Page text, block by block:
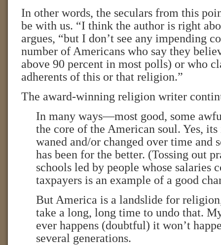
In other words, the seculars from this
be with us. “I think the author is right
argues, “but I don’t see any impending
number of Americans who say they
above 90 percent in most polls) or who
adherents of this or that religion.”
The award-winning religion writer
In many ways—most good, some
the core of the American soul. Yes,
waned and/or changed over time and
has been for the better. (Tossing out
schools led by people whose salaries
taxpayers is an example of a good
But America is a landslide for
take a long, long time to undo that.
ever happens (doubtful) it won’t
several generations.